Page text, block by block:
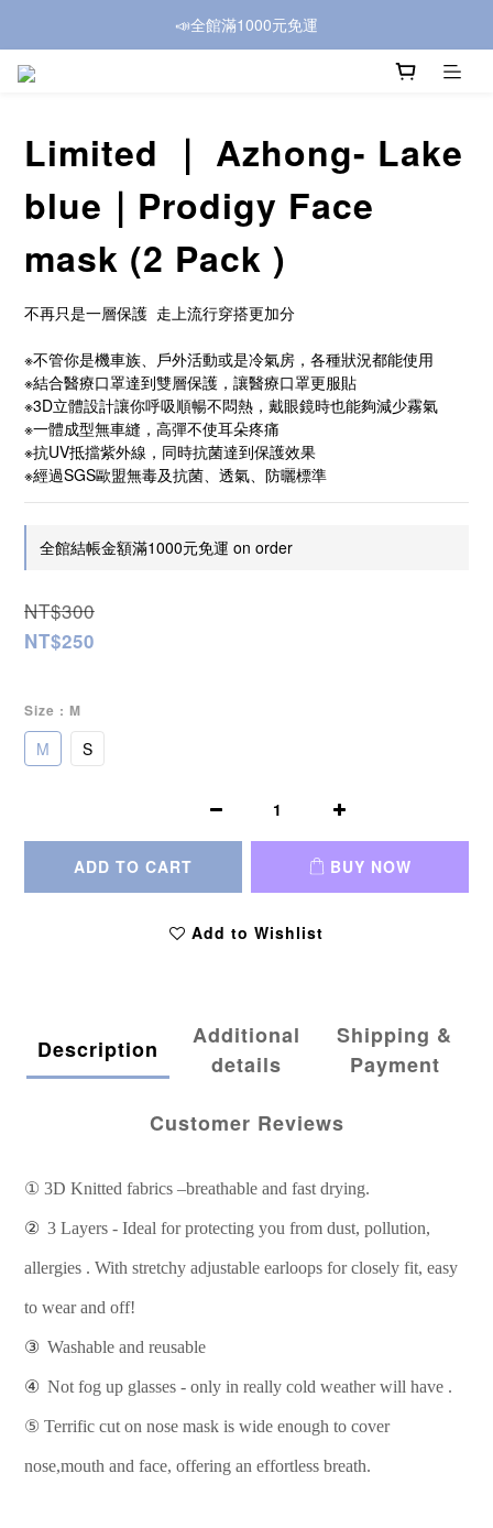
📣全館滿1000元免運
Limited ｜ Azhong- Lake
blue｜Prodigy Face
mask (2 Pack )
不再只是一層保護  走上流行穿搭更加分
※不管你是機車族、戶外活動或是冷氣房，各種狀況都能使用
※結合醫療口罩達到雙層保護，讓醫療口罩更服貼
※3D立體設計讓你呼吸順暢不悶熱，戴眼鏡時也能夠減少霧氣
※一體成型無車縫，高彈不使耳朵疼痛
※抗UV抵擋紫外線，同時抗菌達到保護效果
※經過SGS歐盟無毒及抗菌、透氣、防曬標準
全館結帳金額滿1000元免運 on order
NT$300
NT$250
Size : M
M S
ADD TO CART BUY NOW
Add to Wishlist
Description
Additional
details
Shipping &
Payment
Customer Reviews
① 3D Knitted fabrics –breathable and fast drying.
② 3 Layers - Ideal for protecting you from dust, pollution,
allergies . With stretchy adjustable earloops for closely fit, easy
to wear and off!
③ Washable and reusable
④ Not fog up glasses - only in really cold weather will have .
⑤ Terrific cut on nose mask is wide enough to cover
nose,mouth and face, offering an effortless breath.